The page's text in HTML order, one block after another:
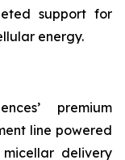
support for
energy.
premium
line powered
micellar delivery